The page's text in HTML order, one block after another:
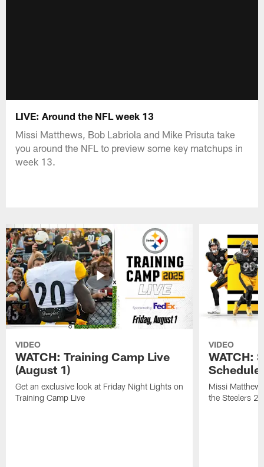
LIVE: Around the NFL week 13
Missi Matthews, Bob Labriola and Mike Prisuta take
you around the NFL to preview some key matchups in
week 13.
VIDEO
WATCH: Training Camp Live
(August 1)
Get an exclusive look at Friday Night Lights on
Training Camp Live
VIDEO
WATCH:
Schedule
Missi
the Steelers